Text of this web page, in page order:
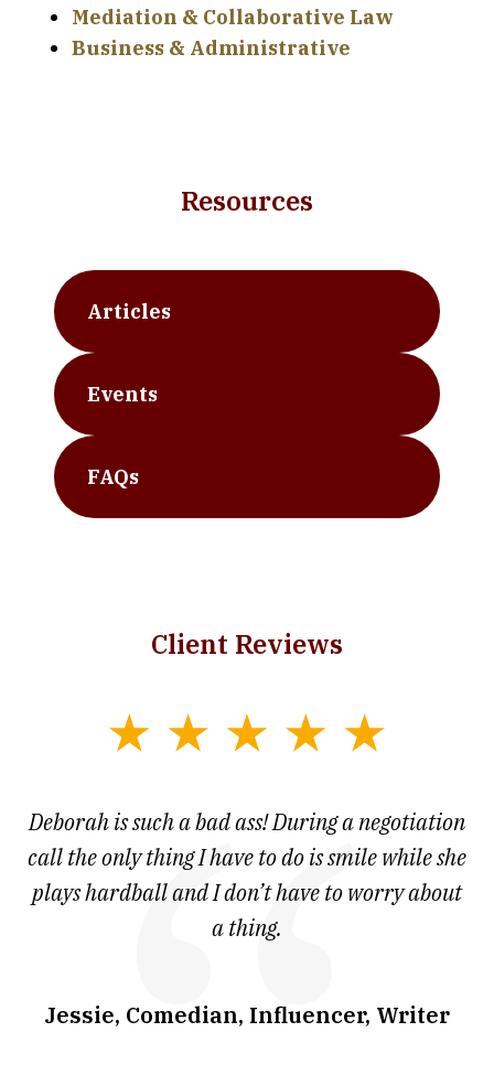
Mediation & Collaborative Law
Business & Administrative
Resources
Articles
Events
FAQs
Client Reviews
7
Deborah is such a bad ass! During a negotiation
call the only thing I have to do is smile while she
plays hardball and I don’t have to worry about
a thing.
Jessie, Comedian, Influencer, Writer